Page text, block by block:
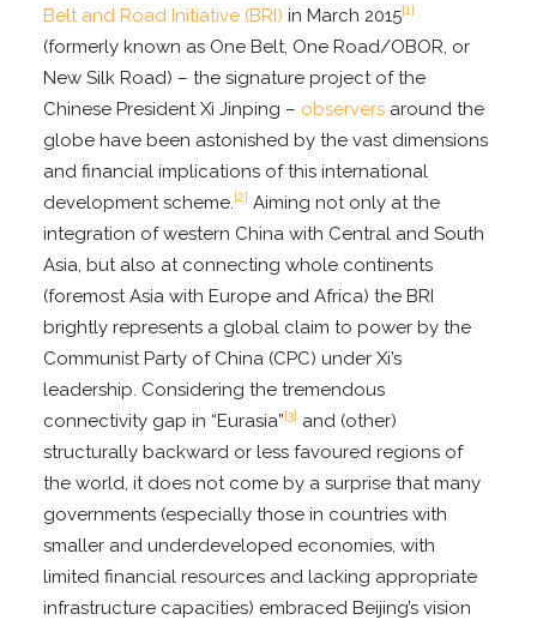
Belt and Road Initiative (BRI) in March 2015[1]
(formerly known as One Belt, One Road/OBOR, or
New Silk Road) – the signature project of the
Chinese President Xi Jinping – observers around the
globe have been astonished by the vast dimensions
and financial implications of this international
development scheme.[2] Aiming not only at the
integration of western China with Central and South
Asia, but also at connecting whole continents
(foremost Asia with Europe and Africa) the BRI
brightly represents a global claim to power by the
Communist Party of China (CPC) under Xi’s
leadership. Considering the tremendous
connectivity gap in “Eurasia”[3] and (other)
structurally backward or less favoured regions of
the world, it does not come by a surprise that many
governments (especially those in countries with
smaller and underdeveloped economies, with
limited financial resources and lacking appropriate
infrastructure capacities) embraced Beijing’s vision